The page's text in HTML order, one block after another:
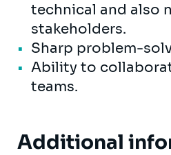
technical and also
stakeholders.
Sharp problem-
Ability to
teams.
Additional